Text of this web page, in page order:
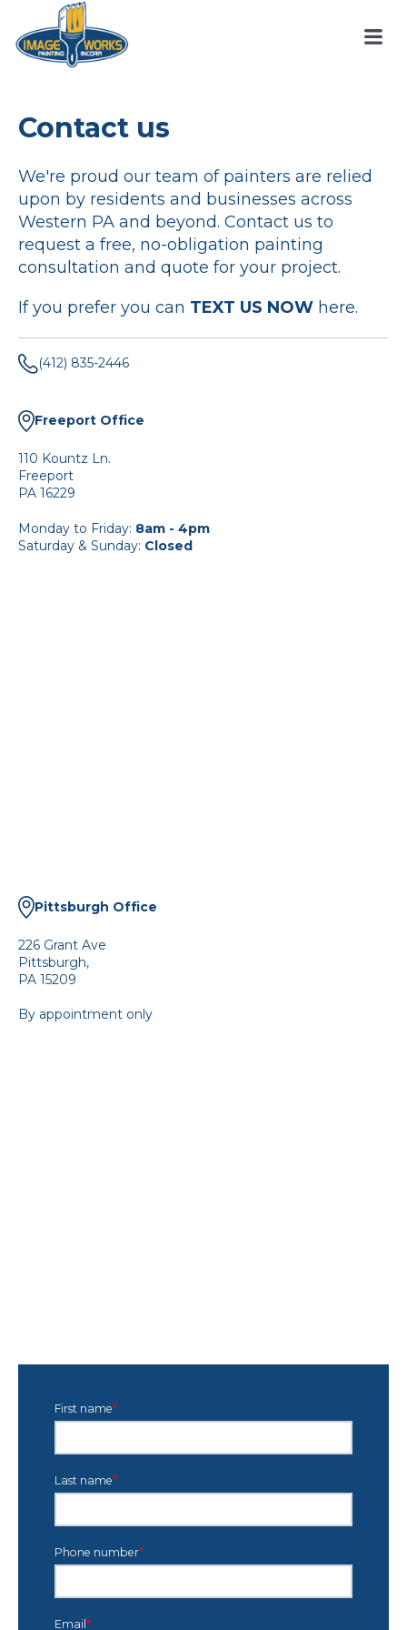
Contact us
We're proud our team of painters are relied
upon by residents and businesses across
Western PA and beyond. Contact us to
request a free, no-obligation painting
consultation and quote for your project.
If you prefer you can TEXT US NOW here.
(412) 835-2446
Freeport Office
110 Kountz Ln.
Freeport
PA 16229
Monday to Friday: 8am - 4pm
Saturday & Sunday: Closed
Pittsburgh Office
226 Grant Ave
Pittsburgh,
PA 15209
By appointment only
First name*
Last name*
Phone number*
Email *